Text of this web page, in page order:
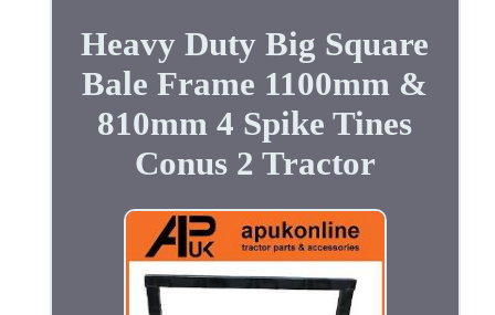
Heavy Duty Big Square
Bale Frame 1100mm &
810mm 4 Spike Tines
Conus 2 Tractor